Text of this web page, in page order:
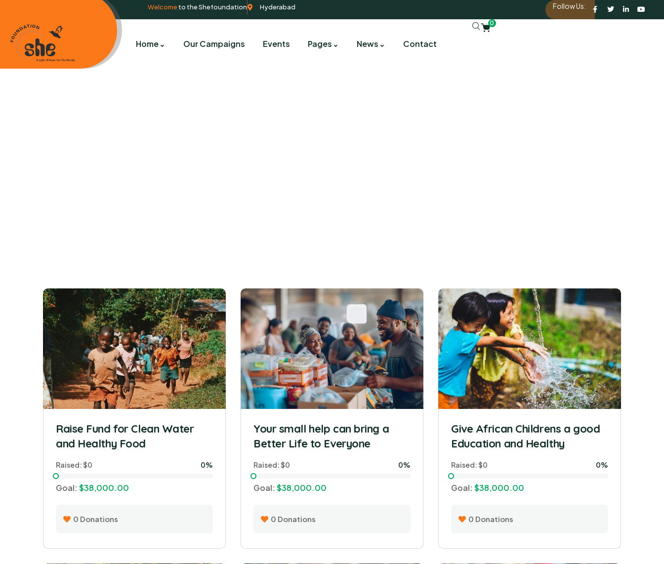
Welcometo the Shefoundation Hyderabad Follow Us:
Home Our Campaigns Events Pages News Contact
0
Raise Fund for Clean Water
and Healthy Food
Raised:$0 0%
Goal: $38,000.00
0 Donations
Your small help can bring a
Better Life to Everyone
Raised:$0 0%
Goal: $38,000.00
0 Donations
Give African Childrens a good
Education and Healthy
Raised:$0 0%
Goal: $38,000.00
0 Donations